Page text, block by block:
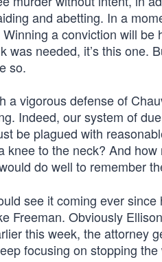
and abetting. In a
a conviction will
was needed, it’s this one.
so.
a vigorous defense of
Indeed, our system of
be plagued with
knee to the neck? And
do well to remember
see it coming ever
Freeman. Obviously
this week, the attorney
focusing on stopping